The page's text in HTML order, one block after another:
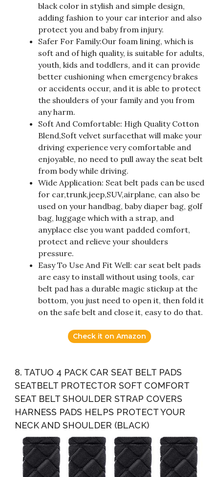
black color in stylish and simple design,
adding fashion to your car interior and also
protect you and baby from injury.
Safer For Family:Our foam lining, which is
soft and of high quality, is suitable for adults,
youth, kids and toddlers, and it can provide
better cushioning when emergency brakes
or accidents occur, and it is able to protect
the shoulders of your family and you from
any harm.
Soft And Comfortable: High Quality Cotton
Blend,Soft velvet surfacethat will make your
driving experience very comfortable and
enjoyable, no need to pull away the seat belt
from body while driving.
Wide Application: Seat belt pads can be used
for car,trunk,jeep,SUV,airplane, can also be
used on your handbag, baby diaper bag, golf
bag, luggage which with a strap, and
anyplace else you want padded comfort,
protect and relieve your shoulders
pressure.
Easy To Use And Fit Well: car seat belt pads
are easy to install without using tools, car
belt pad has a durable magic stickup at the
bottom, you just need to open it, then fold it
on the safe belt and close it, easy to do that.
Check it on Amazon
8. TATUO 4 PACK CAR SEAT BELT PADS
SEATBELT PROTECTOR SOFT COMFORT
SEAT BELT SHOULDER STRAP COVERS
HARNESS PADS HELPS PROTECT YOUR
NECK AND SHOULDER (BLACK)